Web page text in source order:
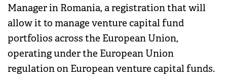
Manager in Romania, a registration that will
allow it to manage venture capital fund
portfolios across the European Union,
operating under the European Union
regulation on European venture capital funds.